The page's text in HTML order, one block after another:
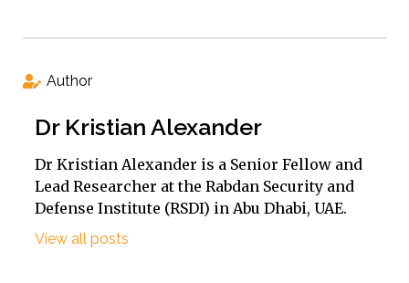
Author
Dr Kristian Alexander
Dr Kristian Alexander is a Senior Fellow and
Lead Researcher at the Rabdan Security and
Defense Institute (RSDI) in Abu Dhabi, UAE.
View all posts